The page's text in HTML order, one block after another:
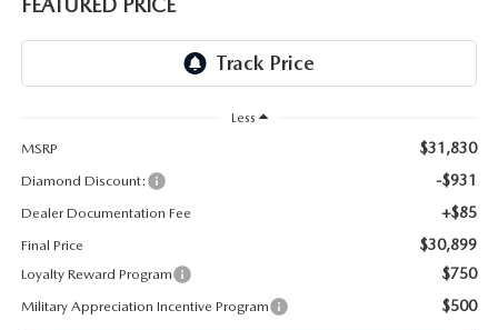
REPLACEMENT BATTERIES
FEATURED PRICE
Less
MSRP
$31,830
Diamond Discount: -$931
Dealer Documentation Fee +$85
Final Price $30,899
Loyalty Reward Program $750
Military Appreciation Incentive Program $500